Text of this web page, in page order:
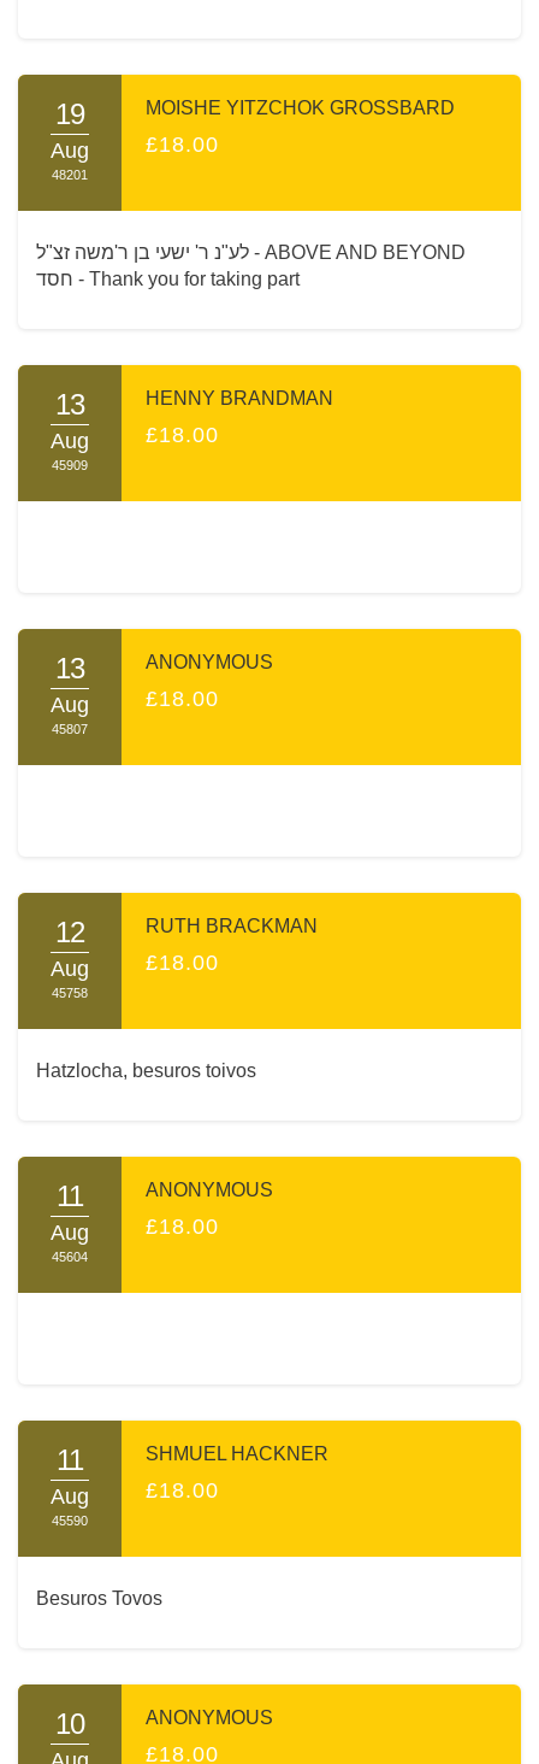
19
Aug
48201
MOISHE YITZCHOK GROSSBARD
£18.00
לע"נ ר' ישעי בן ר'משה זצ"ל - ABOVE AND BEYOND
חסד - Thank you for taking part
13
Aug
45909
HENNY BRANDMAN
£18.00
13
Aug
45807
ANONYMOUS
£18.00
12
Aug
45758
RUTH BRACKMAN
£18.00
Hatzlocha, besuros toivos
11
Aug
45604
ANONYMOUS
£18.00
11
Aug
45590
SHMUEL HACKNER
£18.00
Besuros Tovos
10 ANONYMOUS
£18.00